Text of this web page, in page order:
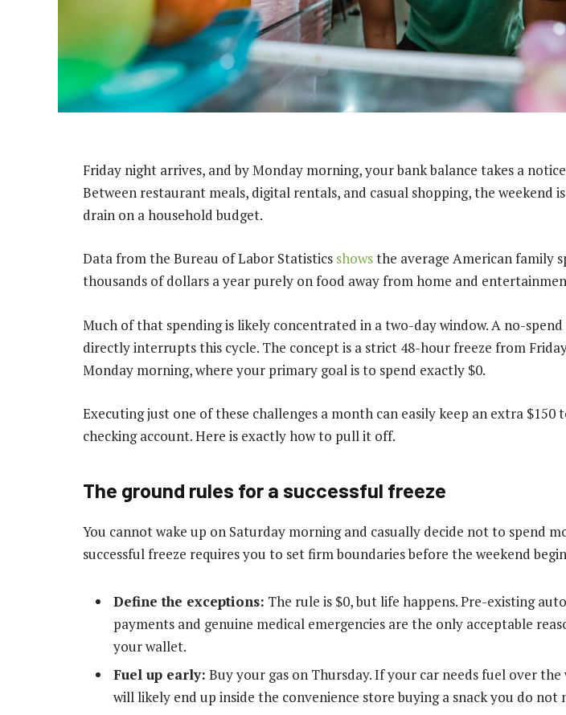
Friday night arrives, and by Monday morning, your bank balance takes a
Between restaurant meals, digital rentals, and casual shopping, the weekend
drain on a household budget.
Data from the Bureau of Labor Statistics showsthe average American family
thousands of dollars a year purely on food away from home and
Much of that spending is likely concentrated in a two-day window. A no-spend
directly interrupts this cycle. The concept is a strict 48-hour freeze from
Monday morning, where your primary goal is to spend exactly $0.
Executing just one of these challenges a month can easily keep an extra $150
checking account. Here is exactly how to pull it off.
The ground rules for a successful freeze
You cannot wake up on Saturday morning and casually decide not to spend
successful freeze requires you to set firm boundaries before the weekend
Define the exceptions: The rule is $0, but life happens. Pre-existing
payments and genuine medical emergencies are the only acceptable
your wallet.
Fuel up early: Buy your gas on Thursday. If your car needs fuel over the
will likely end up inside the convenience store buying a snack you do not